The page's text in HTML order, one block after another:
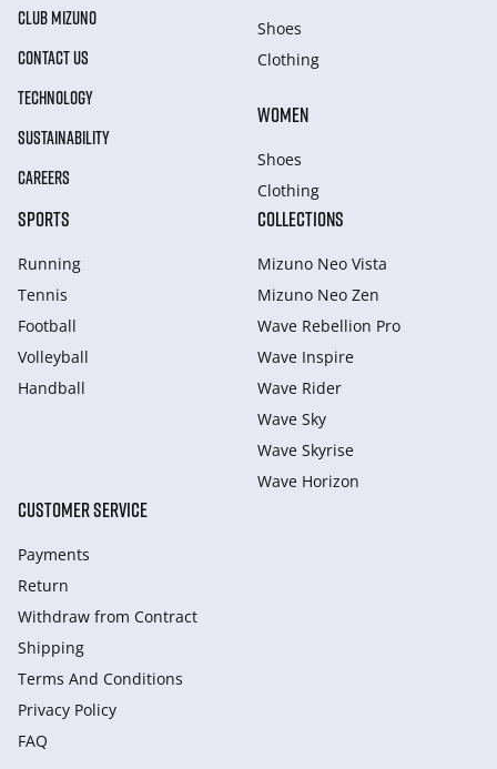
CLUB MIZUNO
CONTACT US
TECHNOLOGY
SUSTAINABILITY
CAREERS
Shoes
Clothing
WOMEN
Shoes
Clothing
SPORTS
Running
Tennis
Football
Volleyball
Handball
COLLECTIONS
Mizuno Neo Vista
Mizuno Neo Zen
Wave Rebellion Pro
Wave Inspire
Wave Rider
Wave Sky
Wave Skyrise
Wave Horizon
CUSTOMER SERVICE
Payments
Return
Withdraw from Сontract
Shipping
Terms And Conditions
Privacy Policy
FAQ